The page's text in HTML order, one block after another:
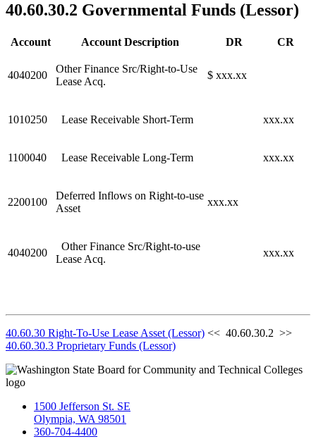
40.60.30.2 Governmental Funds (Lessor)
Account Account Description DR CR
4040200
Other Finance Src/Right-to-Use
Lease Acq.
$ xxx.xx
1010250 Lease Receivable Short-Term xxx.xx
1100040 Lease Receivable Long-Term xxx.xx
2200100
Deferred Inflows on Right-to-use
Asset
xxx.xx
4040200
Other Finance Src/Right-to-use
Lease Acq.
xxx.xx
40.60.30 Right-To-Use Lease Asset (Lessor) << 40.60.30.2 >>
40.60.30.3 Proprietary Funds (Lessor)
1500 Jefferson St. SE
Olympia, WA 98501
360-704-4400